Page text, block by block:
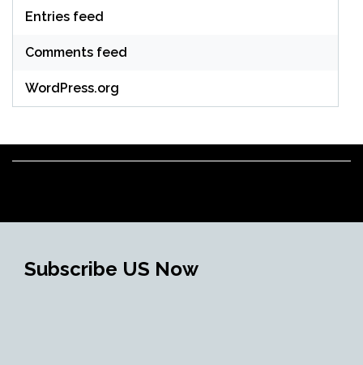
Entries feed
Comments feed
WordPress.org
Subscribe US Now